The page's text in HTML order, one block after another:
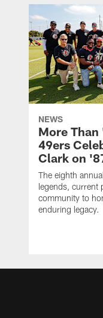
NEWS
More
49ers
Clark on
The eighth
legends, current
community to
enduring legacy.